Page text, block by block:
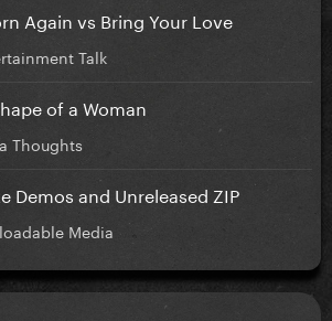
Again vs Bring Your Love
Talk
of a Woman
Thoughts
Demos and Unreleased ZIP
Media